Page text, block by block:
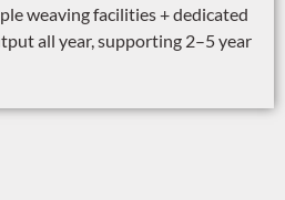
weaving facilities + dedicated
all year, supporting 2–5 year